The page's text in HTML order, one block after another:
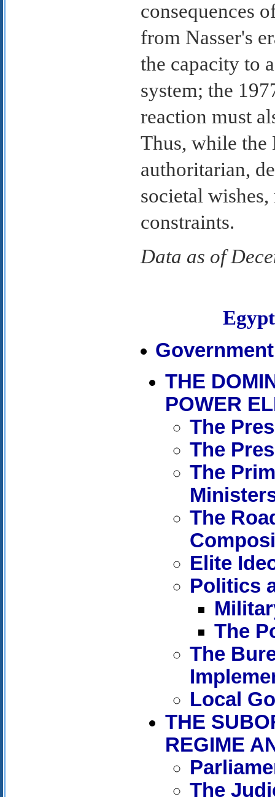
consequences
from Nasser's
the capacity to
system; the
reaction must
Thus, while the
authoritarian,
societal
constraints.
Data as of
THE
POWER
The
The
The
The
Elite
Politics
The
The
Local
THE
REGIME
The